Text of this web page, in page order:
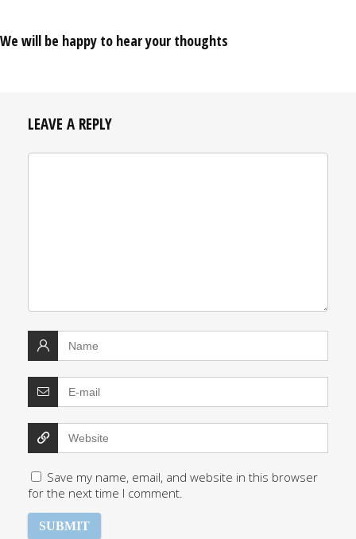
We will be happy to hear your thoughts
LEAVE A REPLY
Save my name, email, and website in this browser
for the next time I comment.